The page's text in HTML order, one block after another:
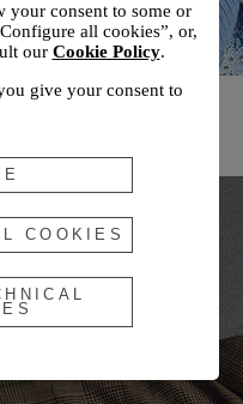
your consent to some or
all cookies”, or,
our Cookie Policy.
give your consent to
of technical Cookies
All Cookies” , you can
to the use of Cookies.
COOKIES